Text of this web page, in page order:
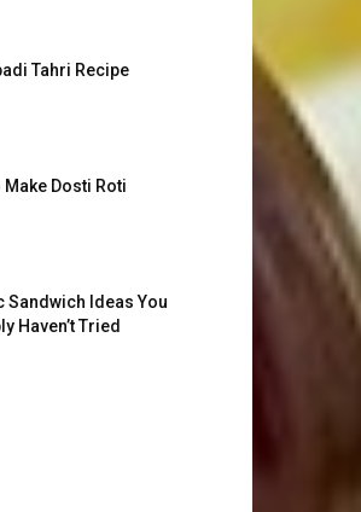
Tahri Recipe
Make Dosti Roti
Sandwich Ideas You
Haven’t Tried